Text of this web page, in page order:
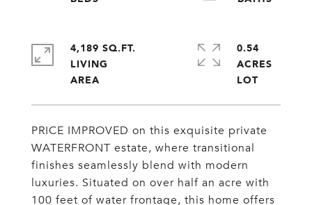
PRICE IMPROVED on this exquisite private
WATERFRONT estate, where transitional
finishes seamlessly blend with modern
luxuries. Situated on over half an acre with
100 feet of water frontage, this home offers
4,189 SQ.FT.
LIVING
0.54
ACRES